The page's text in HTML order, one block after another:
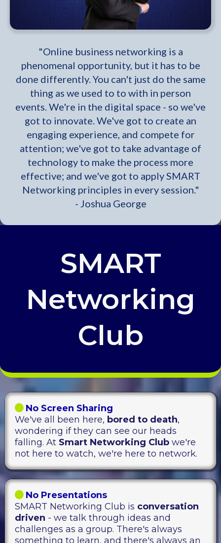
"Online business networking is a
phenomenal opportunity, but it has to be
done differently. You can't just do the same
thing as we used to to with in person
events. We're in the digital space - so we've
got to innovate. We've got to create an
engaging experience, and compete for
attention; we've got to take advantage of
technology to make the process more
effective; and we've got to apply SMART
Networking principles in every session."
- Joshua George
SMART
Networking
Club
No Screen Sharing
We've all been here, bored to death,
wondering if they can see our heads
falling. At Smart Networking Club we're
not here to watch, we're here to network.
No Presentations
SMART Networking Club is conversation
driven - we talk through ideas and
challenges as a group. There's always
something to learn, and there's always an